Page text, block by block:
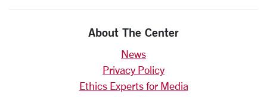
About The Center
News
Privacy Policy
Ethics Experts for Media